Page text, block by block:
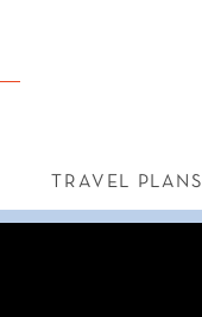
TRAVEL PLANS